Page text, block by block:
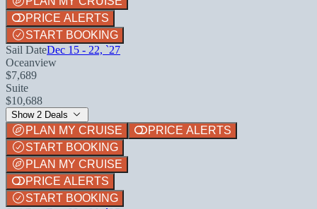
PRICE ALERTS
START BOOKING
Sail DateDec 15 - 22, `27
Oceanview
$7,689
Suite
$10,688
Show 2 Deals
PLAN MY CRUISE
PRICE ALERTS
START BOOKING
PLAN MY CRUISE
PRICE ALERTS
START BOOKING